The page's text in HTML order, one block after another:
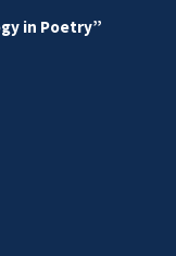
in Poetry”